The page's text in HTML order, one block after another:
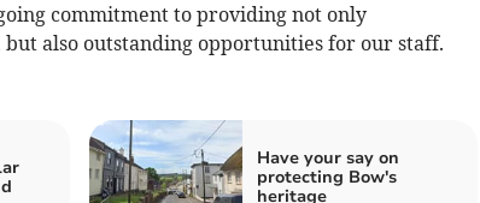
commitment to providing not only
also outstanding opportunities for our staff.
Have your say on
protecting Bow's
heritage